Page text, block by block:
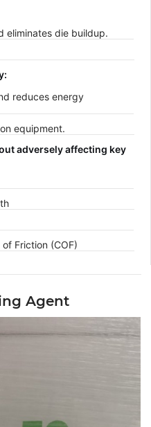
eliminates die buildup.
reduces energy
equipment.
adversely affecting key
Friction (COF)
Agent